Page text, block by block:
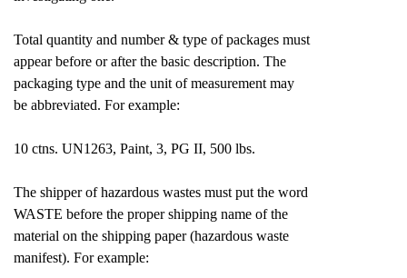
Total quantity and number & type of packages must
appear before or after the basic description. The
packaging type and the unit of measurement may
be abbreviated. For example:
10 ctns. UN1263, Paint, 3, PG II, 500 lbs.
The shipper of hazardous wastes must put the word
WASTE before the proper shipping name of the
material on the shipping paper (hazardous waste
manifest). For example: